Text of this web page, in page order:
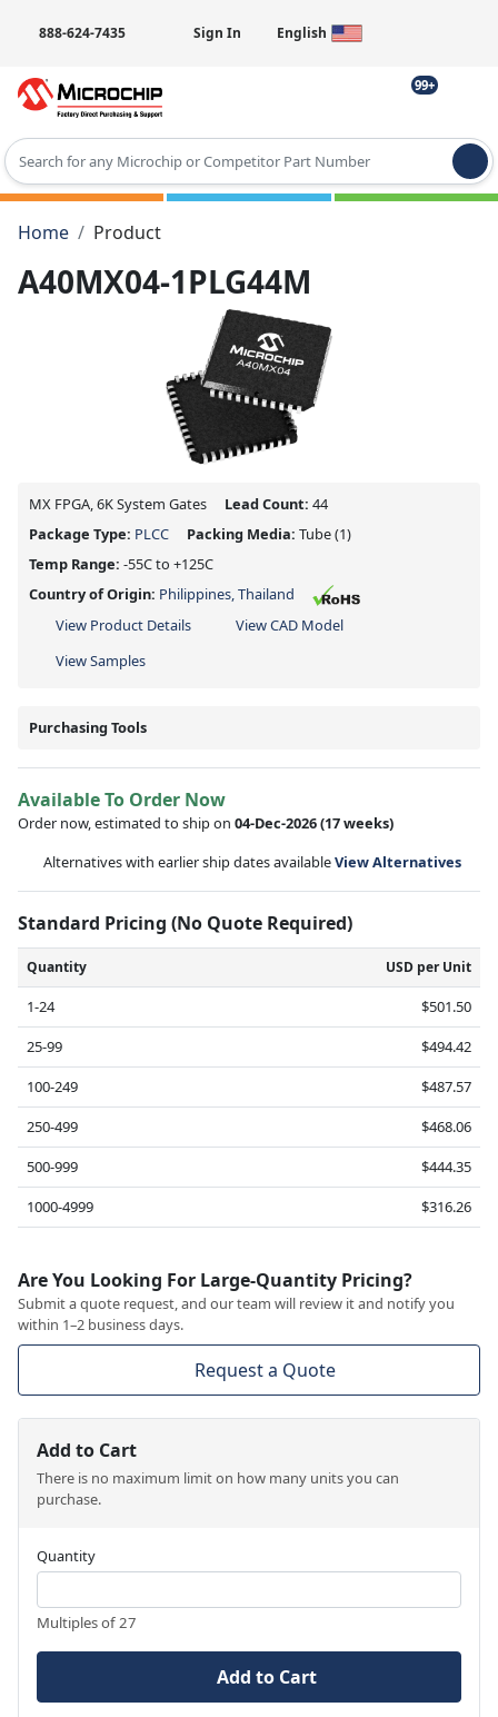
888-624-7435 Sign In English
99+
Type 2 or more characters for results.
Home
Product
A40MX04-1PLG44M
MX FPGA, 6K System Gates Lead Count: 44
Package Type: PLCC Packing Media: Tube(1)
Temp Range: -55C to +125C
Country of Origin: Philippines, Thailand
View Product Details
View CAD Model
View Samples
Purchasing Tools
Available To Order Now
Order now, estimated to ship on 04-Dec-2026(17 weeks)
Alternatives with earlier ship dates availableView Alternatives
Standard Pricing (No Quote Required)
Quantity USD per Unit
1-24
$501.50
25-99
$494.42
100-249
$487.57
250-499
$468.06
500-999
$444.35
1000-4999
$316.26
Are You Looking For Large-Quantity Pricing?
Submit a quote request, and our team will review it and notify you
within 1–2 business days.
Request a Quote
Add to Cart
There is no maximum limit on how many units you can
purchase.
Quantity
Multiples of 27
Add to Cart